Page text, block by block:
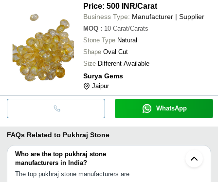
Price: 500 INR/Carat
Business Type: Manufacturer | Supplier
MOQ : 10 Carat/Carats
Stone Type Natural
Shape Oval Cut
Size Different Available
Surya Gems
Jaipur
WhatsApp
FAQs Related to Pukhraj Stone
Who are the top pukhraj stone
manufacturers in India?
The top pukhraj stone manufacturers are